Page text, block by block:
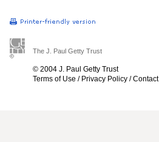
The J. Paul Getty Trust
© 2004 J. Paul Getty Trust
Terms of Use / Privacy Policy /